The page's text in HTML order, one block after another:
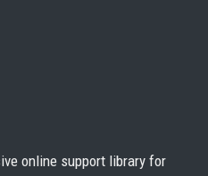
online support library for